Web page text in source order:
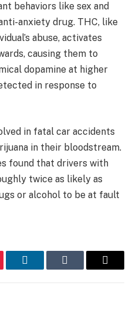
behaviors like sex and
anxiety drug. THC, like
abuse, activates
causing them to
dopamine at higher
in response to
in fatal car accidents
in their bloodstream.
found that drivers with
twice as likely as
or alcohol to be at fault
LinkedInTumblr Email